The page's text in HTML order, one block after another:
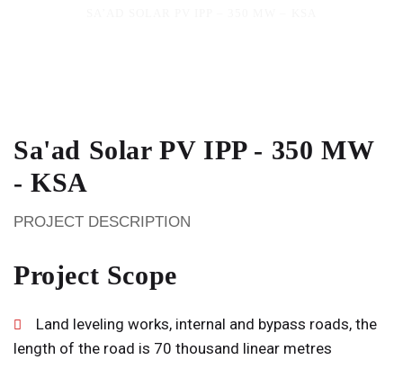
Sa'ad Solar PV IPP - 350 MW
- KSA
PROJECT DESCRIPTION
Project Scope
Land leveling works, internal and bypass roads, the
length of the road is 70 thousand linear metres